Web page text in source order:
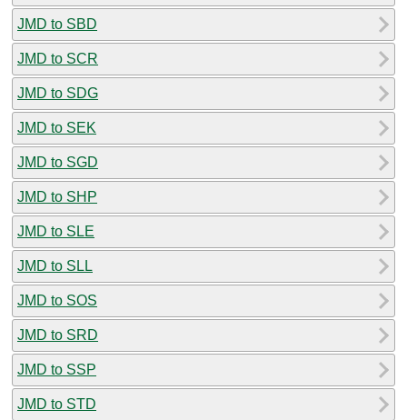
JMD to SBD
JMD to SCR
JMD to SDG
JMD to SEK
JMD to SGD
JMD to SHP
JMD to SLE
JMD to SLL
JMD to SOS
JMD to SRD
JMD to SSP
JMD to STD